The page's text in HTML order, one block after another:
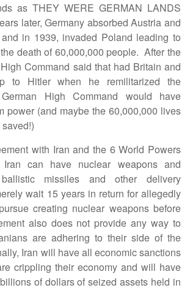
as THEY WERE GERMAN LANDS
later, Germany absorbed Austria and
in 1939, invaded Poland leading to
death of 60,000,000 people. After the
Command said that had Britain and
to Hitler when he remilitarized the
High Command would have
power (and maybe the 60,000,000 lives
with Iran and the 6 World Powers
Iran can have nuclear weapons and
ballistic missiles and other delivery
wait 15 years in return for allegedly
creating nuclear weapons before
also does not provide any way to
are adhering to their side of the
Iran will have all economic sanctions
crippling their economy and will have
of dollars of seized assets held in